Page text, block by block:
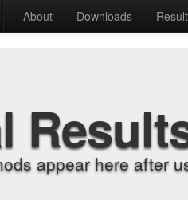
About Downloads
appear here after